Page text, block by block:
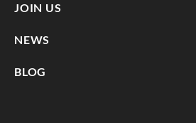
JOIN US
NEWS
BLOG